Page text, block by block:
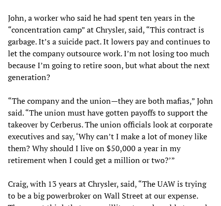
John, a worker who said he had spent ten years in the
“concentration camp” at Chrysler, said, “This contract is
garbage. It’s a suicide pact. It lowers pay and continues to
let the company outsource work. I’m not losing too much
because I’m going to retire soon, but what about the next
generation?
“The company and the union—they are both mafias,” John
said. “The union must have gotten payoffs to support the
takeover by Cerberus. The union officials look at corporate
executives and say, ‘Why can’t I make a lot of money like
them? Why should I live on $50,000 a year in my
retirement when I could get a million or two?’”
Craig, with 13 years at Chrysler, said, “The UAW is trying
to be a big powerbroker on Wall Street at our expense.